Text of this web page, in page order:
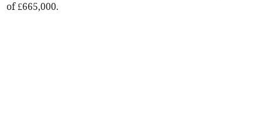
of £665,000.